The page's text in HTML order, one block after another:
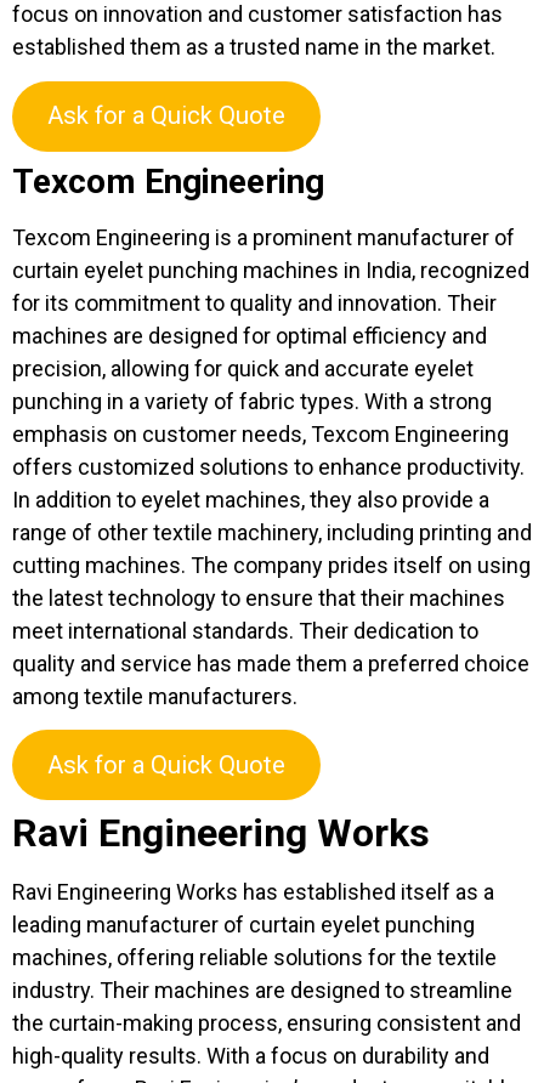
focus on innovation and customer satisfaction has
established them as a trusted name in the market.
Ask for a Quick Quote
Texcom Engineering
Texcom Engineering is a prominent manufacturer of
curtain eyelet punching machines in India, recognized
for its commitment to quality and innovation. Their
machines are designed for optimal efficiency and
precision, allowing for quick and accurate eyelet
punching in a variety of fabric types. With a strong
emphasis on customer needs, Texcom Engineering
offers customized solutions to enhance productivity.
In addition to eyelet machines, they also provide a
range of other textile machinery, including printing and
cutting machines. The company prides itself on using
the latest technology to ensure that their machines
meet international standards. Their dedication to
quality and service has made them a preferred choice
among textile manufacturers.
Ask for a Quick Quote
Ravi Engineering Works
Ravi Engineering Works has established itself as a
leading manufacturer of curtain eyelet punching
machines, offering reliable solutions for the textile
industry. Their machines are designed to streamline
the curtain-making process, ensuring consistent and
high-quality results. With a focus on durability and